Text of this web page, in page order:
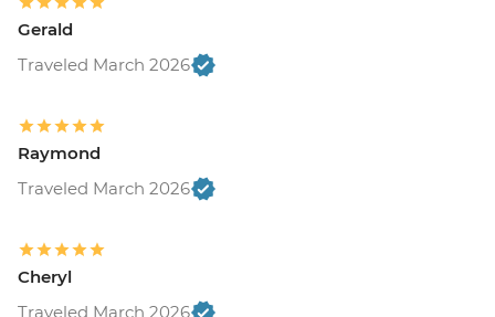
Gerald
Traveled March 2026
Raymond
Traveled March 2026
Cheryl
Traveled March 2026